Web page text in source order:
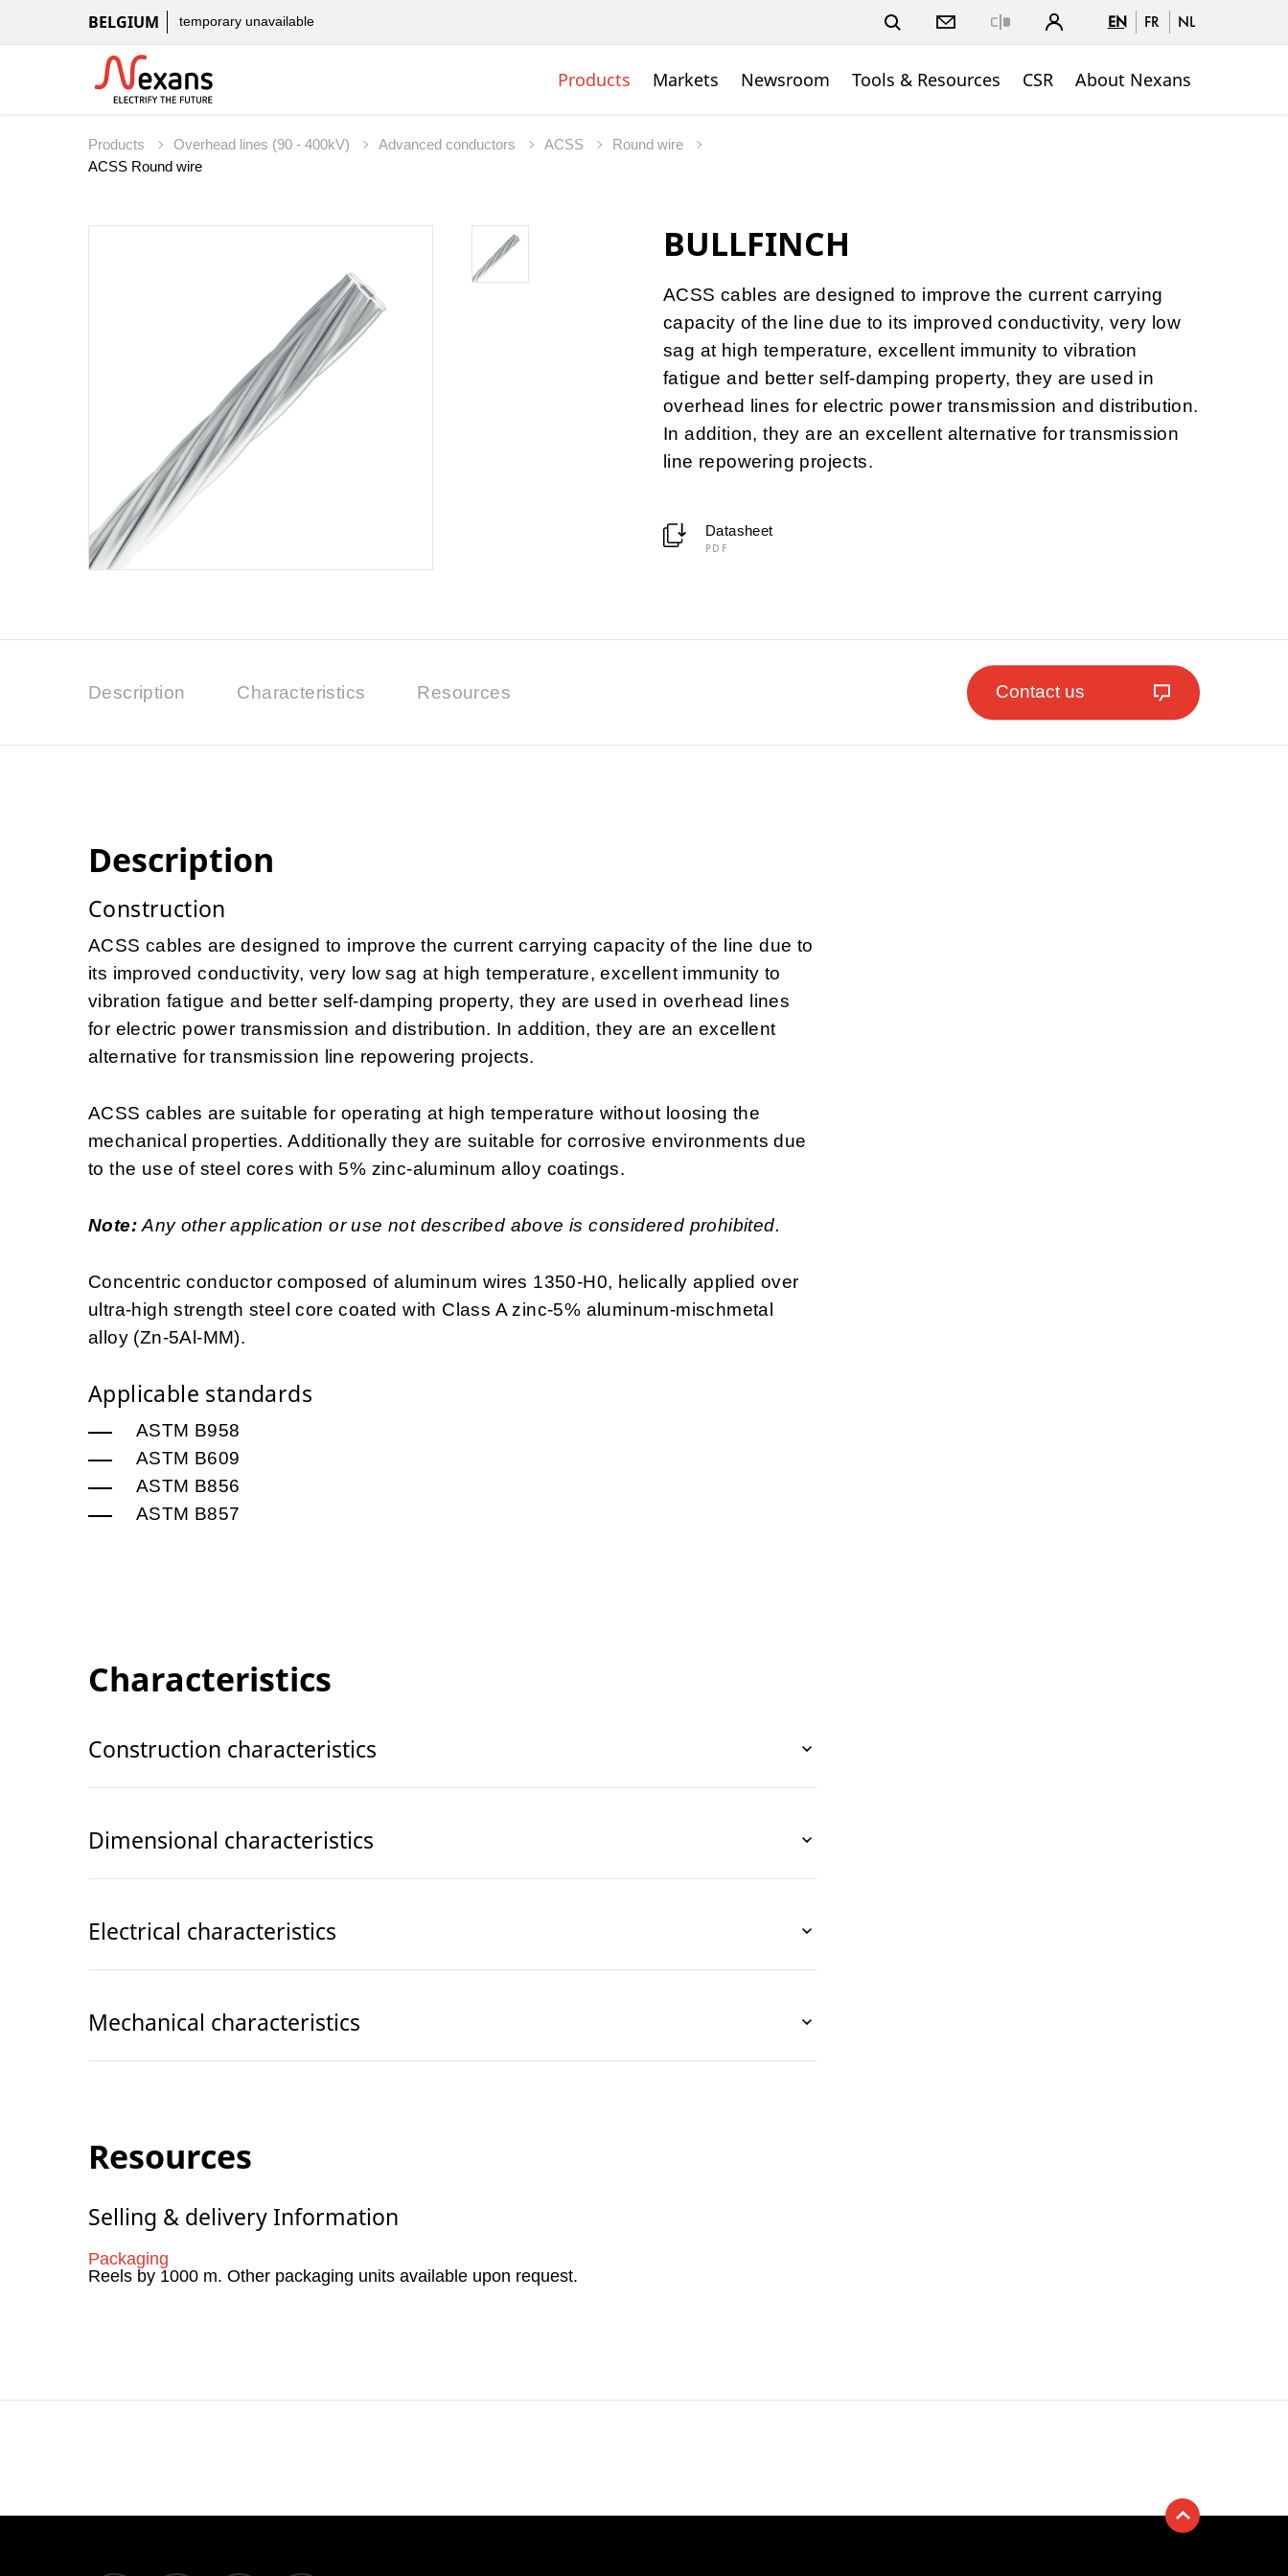
BELGIUM temporary unavailable EN FR NL
Products Markets Newsroom Tools & Resources CSR About Nexans
Products Overhead lines (90 - 400kV) Advanced conductors ACSS
Round wire
ACSS Round wire
BULLFINCH
ACSS cables are designed to improve the current carrying
capacity of the line due to its improved conductivity, very low
sag at high temperature, excellent immunity to vibration
fatigue and better self-damping property, they are used in
overhead lines for electric power transmission and distribution.
In addition, they are an excellent alternative for transmission
line repowering projects.
Datasheet
PDF
Description Characteristics Resources Contact us
Description
Construction
ACSS cables are designed to improve the current carrying capacity of the line due to
its improved conductivity, very low sag at high temperature, excellent immunity to
vibration fatigue and better self-damping property, they are used in overhead lines
for electric power transmission and distribution. In addition, they are an excellent
alternative for transmission line repowering projects.
ACSS cables are suitable for operating at high temperature without loosing the
mechanical properties. Additionally they are suitable for corrosive environments due
to the use of steel cores with 5% zinc-aluminum alloy coatings.
Note: Any other application or use not described above is considered prohibited.
Concentric conductor composed of aluminum wires 1350-H0, helically applied over
ultra-high strength steel core coated with Class A zinc-5% aluminum-mischmetal
alloy (Zn-5Al-MM).
Applicable standards
ASTM B958
ASTM B609
ASTM B856
ASTM B857
Characteristics
Construction characteristics
Dimensional characteristics
Electrical characteristics
Mechanical characteristics
Resources
Selling & delivery Information
Packaging
Reels by 1000 m. Other packaging units available upon request.